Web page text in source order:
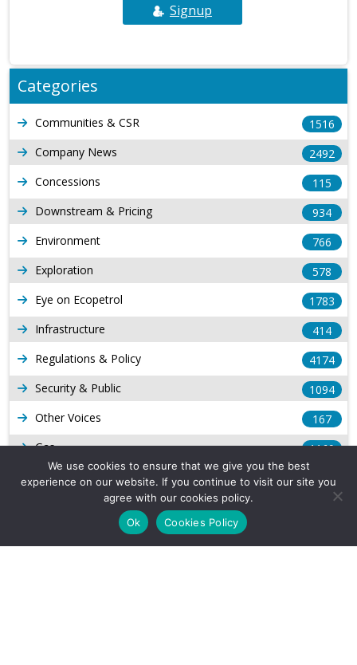
Signup
Categories
Communities & CSR
1516
Company News
2492
Concessions
115
Downstream & Pricing
934
Environment
766
Exploration
578
Eye on Ecopetrol
1783
Infrastructure
414
Regulations & Policy
4174
Security & Public
1094
Other Voices
167
Gas
1169
Production
539
Long Form Reports
Venezuela Watch
We use cookies to ensure that we give you the best
experience on our website. If you continue to visit our site you
agree with our cookies policy.
Ok
Cookies Policy